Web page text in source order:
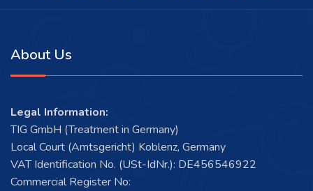
About Us
Legal Information:
TIG GmbH (Treatment in Germany)
Local Court (Amtsgericht) Koblenz, Germany
VAT Identification No. (USt-IdNr.): DE456546922
Commercial Register No: